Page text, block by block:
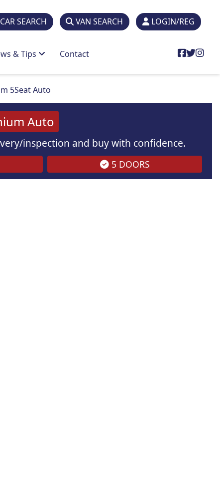
CAR SEARCH VAN SEARCH LOGIN/REG
& Tips Contact
5Seat Auto
Auto
inspection and buy with confidence.
5 DOORS
for illustrationpurposesonly